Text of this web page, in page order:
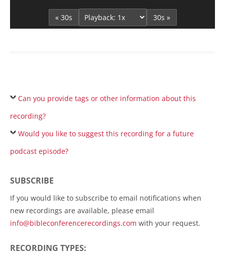
« 30s 30s »
Can you provide tags or other information about this
recording?
Would you like to suggest this recording for a future
podcast episode?
SUBSCRIBE
If you would like to subscribe to email notifications when
new recordings are available, please email
info@bibleconferencerecordings.com with your request.
RECORDING TYPES: